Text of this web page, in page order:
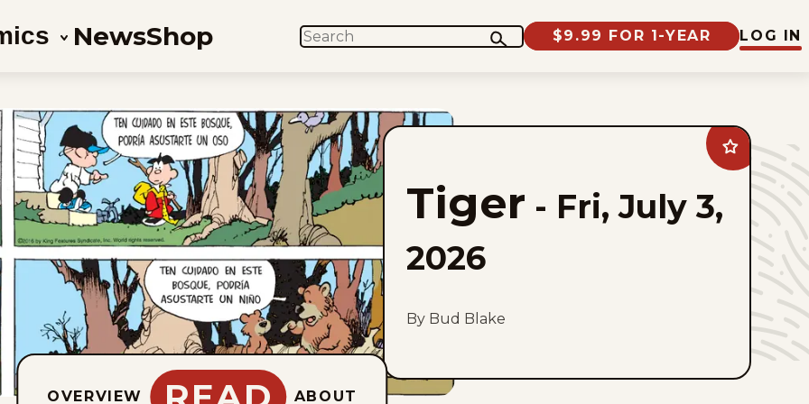
NewsShop SEARCH $9.99 FOR 1-YEAR LOG IN
Add
Tiger
favorites
Tiger - Fri, July 3,
2026
By Bud Blake
OVERVIEW ABOUT